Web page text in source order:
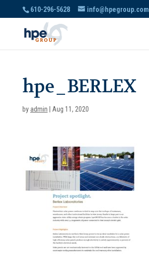
610-296-5628 info@hpegroup.com
hpe_BERLEX
by admin Aug 11, 2020